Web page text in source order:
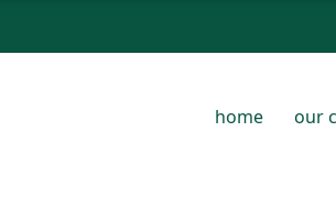
home our